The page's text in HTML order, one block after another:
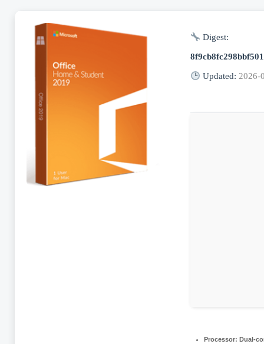
Digest:
Updated: 2026-
Processor: Dual-